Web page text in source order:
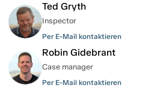
Ted Gryth
Inspector
Per E-Mail kontaktieren
Robin Gidebrant
Case manager
Per E-Mail kontaktieren